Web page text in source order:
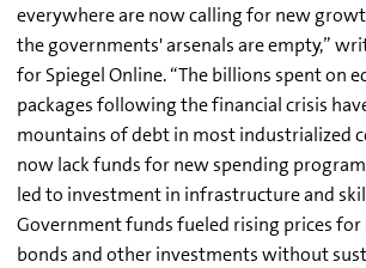
everywhere are now calling for new
the governments' arsenals are empty,”
for Spiegel Online. “The billions spent on
packages following the financial crisis
mountains of debt in most industrialized
now lack funds for new spending
led to investment in infrastructure and
Government funds fueled rising prices for
bonds and other investments without